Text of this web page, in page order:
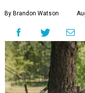
By Brandon Watson